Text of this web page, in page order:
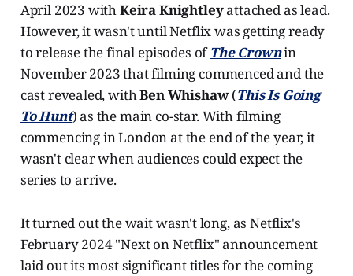
April 2023 withKeira Knightleyattached as lead.
However, it wasn't until Netflix was getting ready
to release the final episodes ofThe Crownin
November 2023 that filming commenced and the
cast revealed, withBen Whishaw(This Is Going
To Hunt) as the main co-star. With filming
commencing in London at the end of the year, it
wasn't clear when audiences could expect the
series to arrive.
It turned out the wait wasn't long, as Netflix's
February 2024 "Next on Netflix" announcement
laid out its most significant titles for the coming